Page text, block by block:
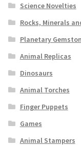
Science Novelties
Rocks, Minerals
Planetary
Animal Replicas
Dinosaurs
Animal Torches
Finger Puppets
Games
Animal Stampers